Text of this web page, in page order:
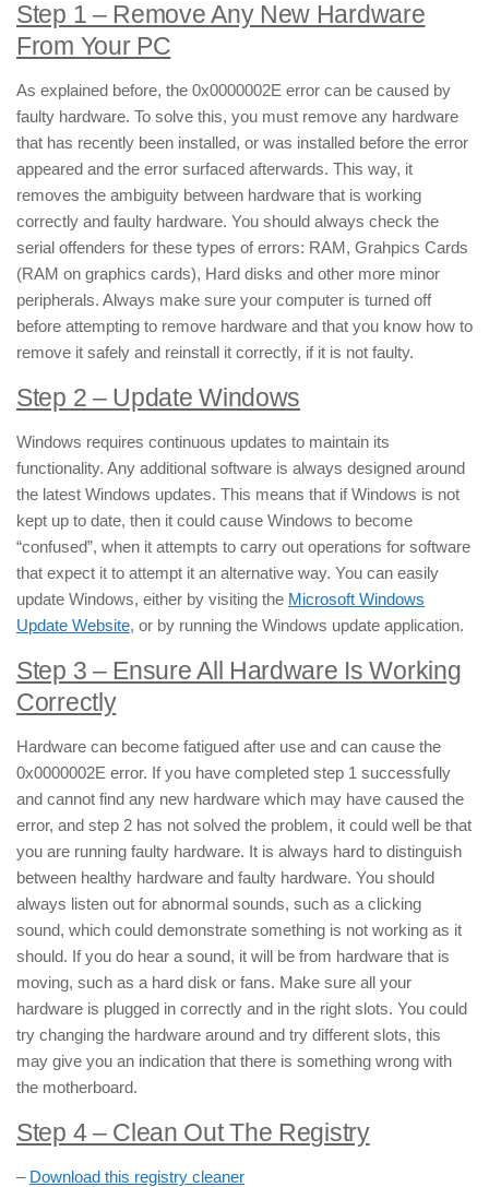
Step 1 – Remove Any New Hardware
From Your PC
As explained before, the 0x0000002E error can be caused by
faulty hardware. To solve this, you must remove any hardware
that has recently been installed, or was installed before the error
appeared and the error surfaced afterwards. This way, it
removes the ambiguity between hardware that is working
correctly and faulty hardware. You should always check the
serial offenders for these types of errors: RAM, Grahpics Cards
(RAM on graphics cards), Hard disks and other more minor
peripherals. Always make sure your computer is turned off
before attempting to remove hardware and that you know how to
remove it safely and reinstall it correctly, if it is not faulty.
Step 2 – Update Windows
Windows requires continuous updates to maintain its
functionality. Any additional software is always designed around
the latest Windows updates. This means that if Windows is not
kept up to date, then it could cause Windows to become
“confused”, when it attempts to carry out operations for software
that expect it to attempt it an alternative way. You can easily
update Windows, either by visiting the Microsoft Windows
Update Website, or by running the Windows update application.
Step 3 – Ensure All Hardware Is Working
Correctly
Hardware can become fatigued after use and can cause the
0x0000002E error. If you have completed step 1 successfully
and cannot find any new hardware which may have caused the
error, and step 2 has not solved the problem, it could well be that
you are running faulty hardware. It is always hard to distinguish
between healthy hardware and faulty hardware. You should
always listen out for abnormal sounds, such as a clicking
sound, which could demonstrate something is not working as it
should. If you do hear a sound, it will be from hardware that is
moving, such as a hard disk or fans. Make sure all your
hardware is plugged in correctly and in the right slots. You could
try changing the hardware around and try different slots, this
may give you an indication that there is something wrong with
the motherboard.
Step 4 – Clean Out The Registry
– Download this registry cleaner